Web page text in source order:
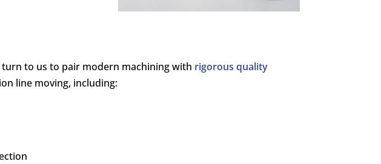
turn to us to pair modern machining with rigorous quality
line moving, including: